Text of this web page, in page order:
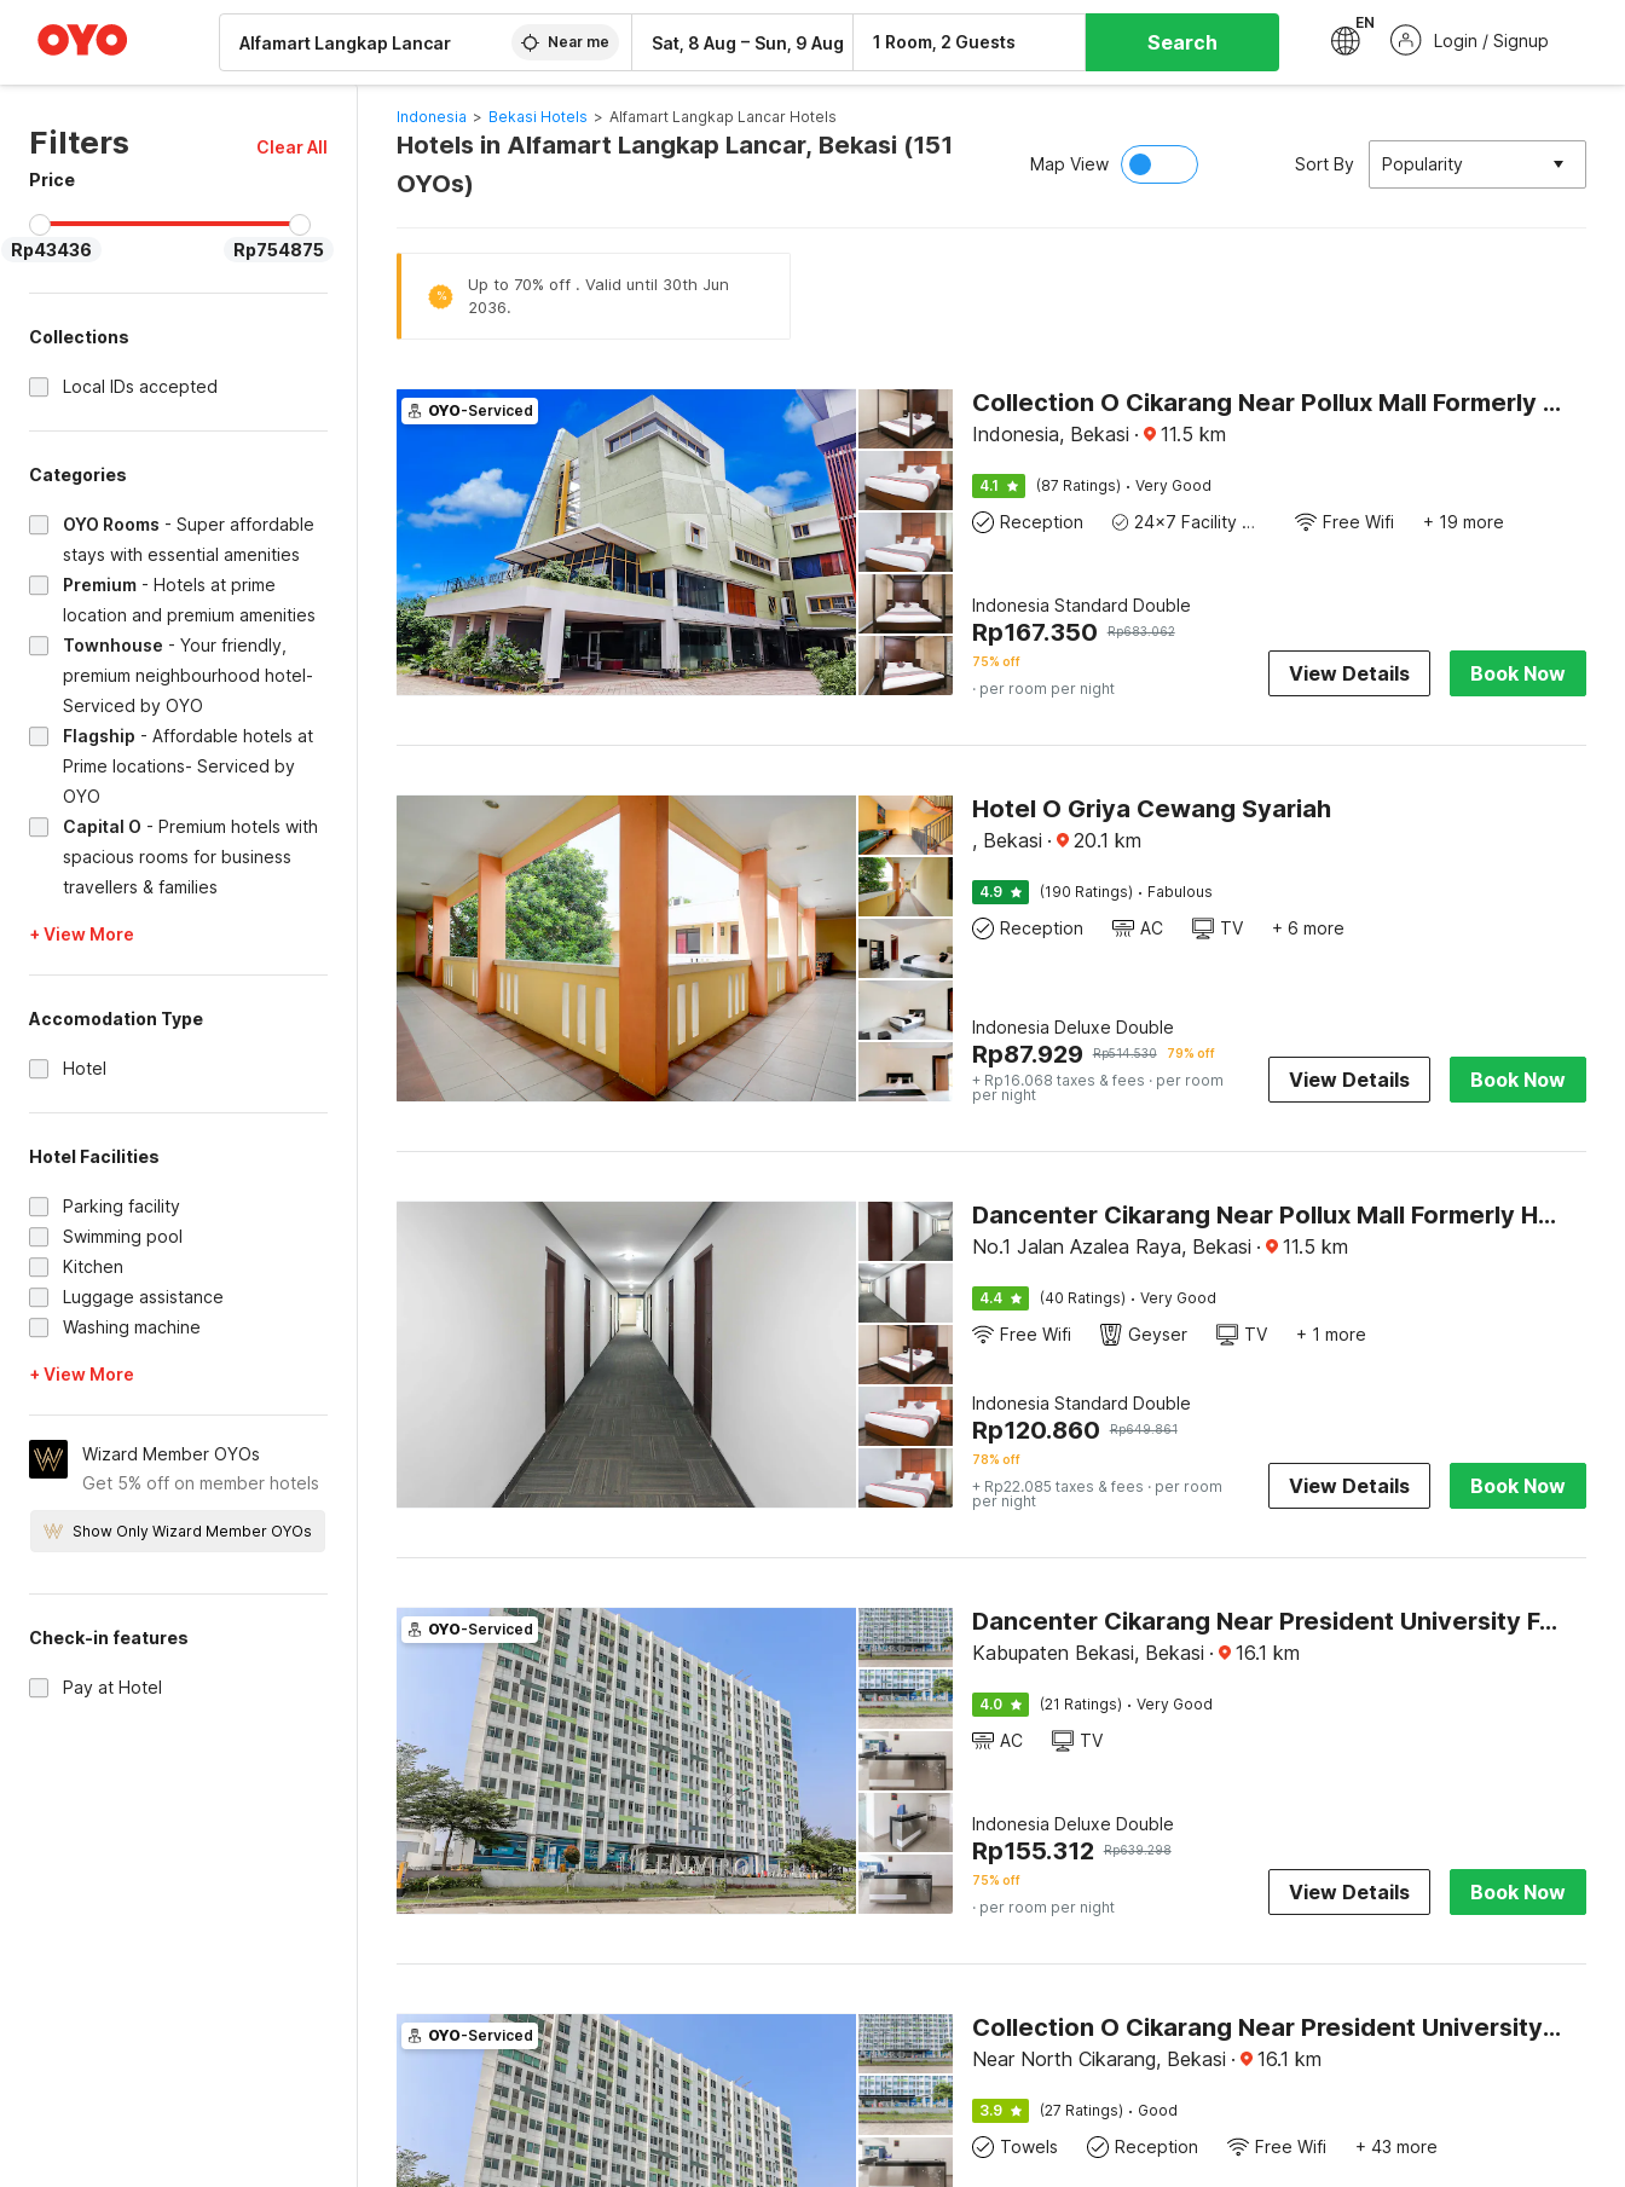
Near me Sat, 8 Aug – Sun, 9 Aug 1 Room, 2 Guests Search
EN
Login / Signup
Filters
Clear All
Price
Rp43436 Rp754875
Collections
Local IDs accepted
Categories
OYO Rooms - Super affordable
stays with essential amenities
Premium - Hotels at prime
location and premium amenities
Townhouse - Your friendly,
premium neighbourhood hotel-
Serviced by OYO
Flagship - Affordable hotels at
Prime locations- Serviced by
OYO
Capital O - Premium hotels with
spacious rooms for business
travellers & families
+ View More
Accomodation Type
Hotel
Hotel Facilities
Parking facility
Swimming pool
Kitchen
Luggage assistance
Washing machine
+ View More
Wizard Member OYOs
Get 5% off on member hotels
Show Only Wizard Member OYOs
Check-in features
Pay at Hotel
Indonesia > Bekasi Hotels > Alfamart Langkap Lancar Hotels
Hotels in Alfamart Langkap Lancar, Bekasi (151
OYOs)
Map View Sort By Popularity
%
Up to 70% off . Valid until 30th Jun
2036.
OYO-Serviced Collection O Cikarang Near Pollux Mall Formerly Hotel Pesona Cikarang
Indonesia, Bekasi · 11.5 km
4.1 (87 Ratings) · Very Good
Reception 24x7 Facility Manager Free Wifi + 19 more
Indonesia Standard Double
Rp167.350 Rp683.062
75% off
· per room per night
View Details Book Now
Hotel O Griya Cewang Syariah
, Bekasi · 20.1 km
4.9 (190 Ratings) · Fabulous
Reception AC TV + 6 more
Indonesia Deluxe Double
Rp87.929 Rp514.530 79% off
+ Rp16.068 taxes & fees · per room
per night
View Details Book Now
Dancenter Cikarang Near Pollux Mall Formerly Hotel Pesona Cikarang
No.1 Jalan Azalea Raya, Bekasi · 11.5 km
4.4 (40 Ratings) · Very Good
Free Wifi Geyser TV + 1 more
Indonesia Standard Double
Rp120.860 Rp649.861
78% off
+ Rp22.085 taxes & fees · per room
per night
View Details Book Now
OYO-Serviced Dancenter Cikarang Near President University Formerly Enviro
Kabupaten Bekasi, Bekasi · 16.1 km
4.0 (21 Ratings) · Very Good
AC TV
Indonesia Deluxe Double
Rp155.312 Rp639.298
75% off
· per room per night
View Details Book Now
OYO-Serviced Collection O Cikarang Near President University Formerly Enviro
Near North Cikarang, Bekasi · 16.1 km
3.9 (27 Ratings) · Good
Towels Reception Free Wifi + 43 more